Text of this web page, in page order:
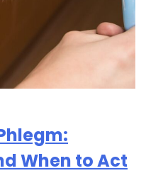
When to Act